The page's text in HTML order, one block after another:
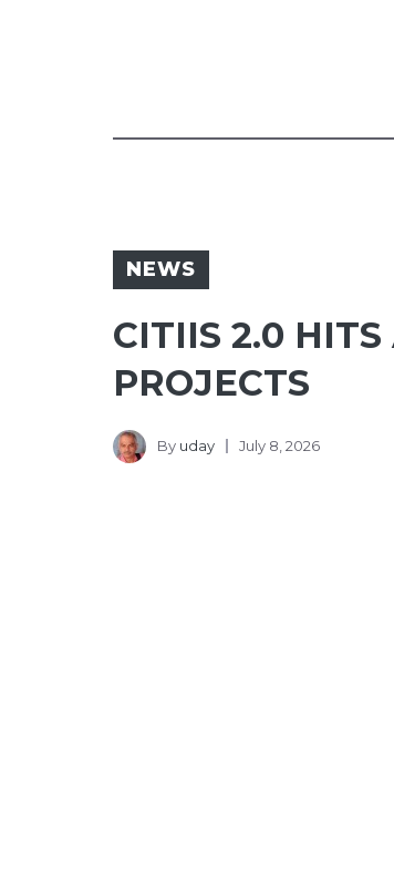
NEWS
CITIIS 2.0
PROJECTS
By uday July 8, 2026